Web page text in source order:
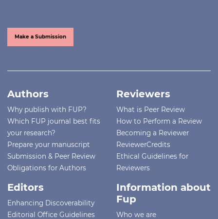
Make a Submission
Authors
Why publish with FUP?
Which FUP journal best fits
your research?
Prepare your manuscript
Submission & Peer Review
Obligations for Authors
Reviewers
What is Peer Review
How to Perform a Review
Becoming a Reviewer
ReviewerCredits
Ethical Guidelines for
Reviewers
Editors
Enhancing Discoverability
Editorial Office Guidelines
Information about
Fup
Who we are